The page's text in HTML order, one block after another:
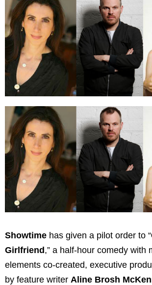
Showtime has given a pilot order to “
Girlfriend,” a half-hour comedy with
elements co-created, executive
by feature writer Aline Brosh